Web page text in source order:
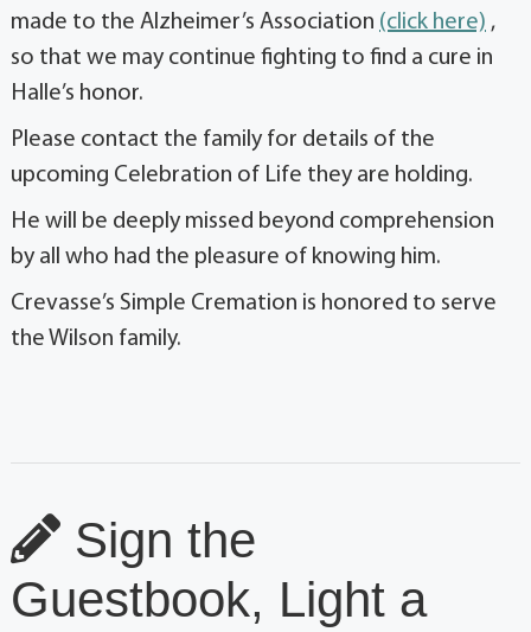
made to the Alzheimer’s Association (click here) ,
so that we may continue fighting to find a cure in
Halle’s honor.
Please contact the family for details of the
upcoming Celebration of Life they are holding.
He will be deeply missed beyond comprehension
by all who had the pleasure of knowing him.
Crevasse’s Simple Cremation is honored to serve
the Wilson family.
Sign the
Guestbook, Light a